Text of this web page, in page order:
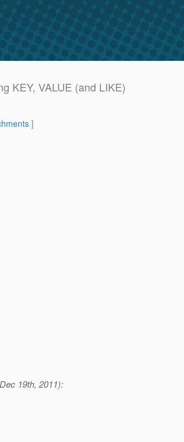
KEY, VALUE (and LIKE)
]
19th, 2011):